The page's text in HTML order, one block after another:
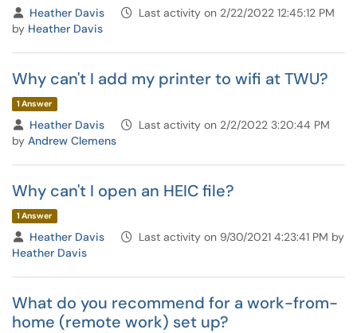
Heather Davis
Last activity on 2/22/2022 12:45:12 PM
by Heather Davis
Why can't I add my printer to wifi at TWU?
1 Answer
Heather Davis
Last activity on 2/2/2022 3:20:44 PM
by Andrew Clemens
Why can't I open an HEIC file?
1 Answer
Heather Davis
Last activity on 9/30/2021 4:23:41 PM by
Heather Davis
What do you recommend for a work-from-
home (remote work) set up?